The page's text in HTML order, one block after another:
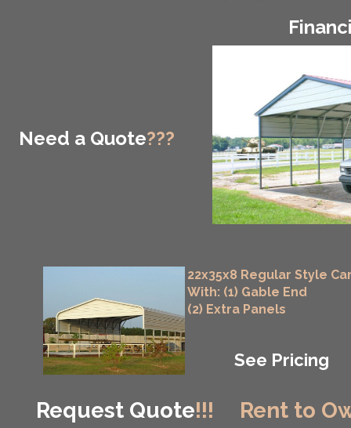
Need a Quote???
Request Quote!!! Rent to
22x35x8 Regular Style
With: (1) Gable End
(2) Extra Panels
See Pricing